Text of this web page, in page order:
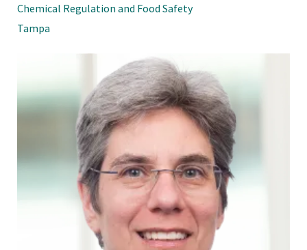
Chemical Regulation and Food Safety
Tampa